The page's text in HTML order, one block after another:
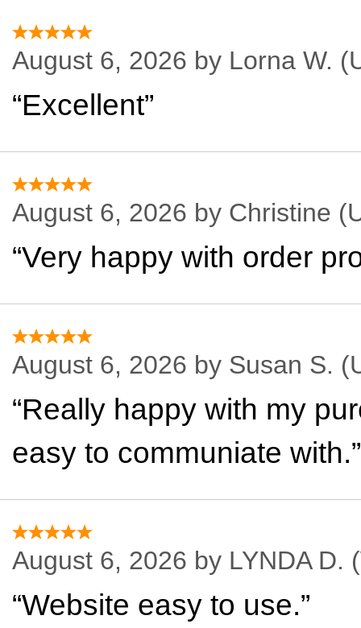
August 6, 2026 by Lorna W.
“Excellent”
August 6, 2026 by Christine
“Very happy with order
August 6, 2026 by Susan S.
“Really happy with my
easy to communiate with.”
August 6, 2026 by LYNDA D.
“Website easy to use.”